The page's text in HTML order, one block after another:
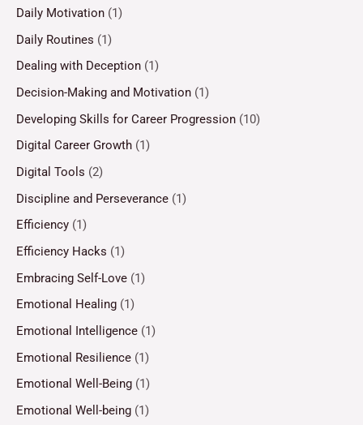
Daily Motivation (1)
Daily Routines (1)
Dealing with Deception (1)
Decision-Making and Motivation (1)
Developing Skills for Career Progression (10)
Digital Career Growth (1)
Digital Tools (2)
Discipline and Perseverance (1)
Efficiency (1)
Efficiency Hacks (1)
Embracing Self-Love (1)
Emotional Healing (1)
Emotional Intelligence (1)
Emotional Resilience (1)
Emotional Well-Being (1)
Emotional Well-being (1)